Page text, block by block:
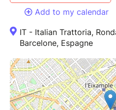
Add to my calendar
IT - Italian Trattoria,
Barcelone, Espagne